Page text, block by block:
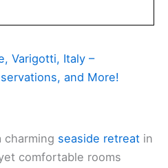
Varigotti, Italy –
and More!
charming seaside retreat in
comfortable rooms